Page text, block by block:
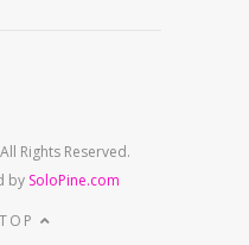
Rights Reserved.
by SoloPine.com